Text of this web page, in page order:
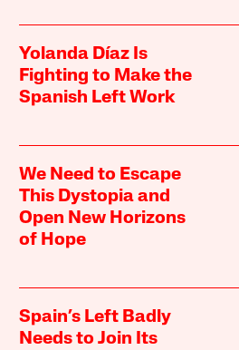
Yolanda Díaz Is
Fighting to Make the
Spanish Left Work
We Need to Escape
This Dystopia and
Open New Horizons
of Hope
Spain’s Left Badly
Needs to Join Its